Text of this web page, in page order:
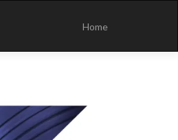
content
Home